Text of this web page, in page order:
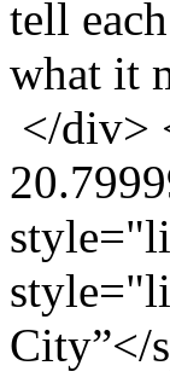
tell
what it
</div>
City”</